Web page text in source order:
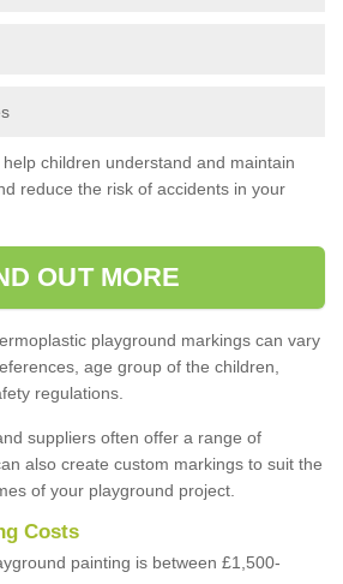
children understand and maintain
reduce the risk of accidents in your
OUT MORE
playground markings can vary
age group of the children,
regulations.
suppliers often offer a range of
also create custom markings to suit the
of your playground project.
Costs
painting is between £1,500-